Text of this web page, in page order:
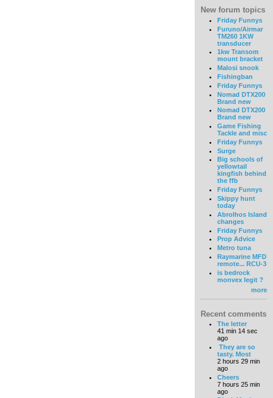
New forum topics
Friday Funnys
Furuno/Airmar
TM260 1KW
transducer
1kw Transom
mount bracket
Malosi snook
Fishingban
Friday Funnys
Nomad DTX200
Brand new
Nomad DTX200
Brand new
Game Fishing
Tackle and misc
Friday Funnys
Surge
Big schools of
yellowtail
kingfish behind
the ffb
Friday Funnys
Skippy hunt
today
Abrolhos Island
changes
Friday Funnys
Prop Advice
Metro tuna
Raymarine MFD
remote... RCU-3
is bedrock
monvex legit ?
more
Recent comments
The letter
41 min 14 sec
ago
They are so
tasty. Most
2 hours 29 min
ago
Cheers
7 hours 25 min
ago